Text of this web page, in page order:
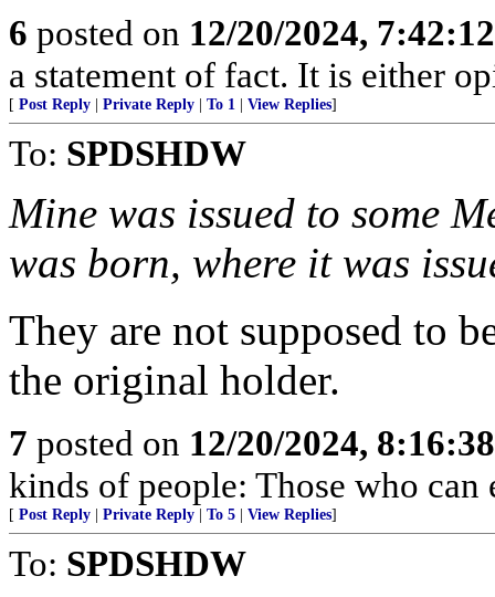
6 posted on 12/20/2024,
a statement of fact. It is either
[ Post Reply Private Reply To 1 View Replies]
To: SPDSHDW
Mine was issued to some
was born, where it was
They are not supposed to
the original holder.
7 posted on 12/20/2024,
kinds of people: Those who
[ Post Reply Private Reply To 5 View Replies]
To: SPDSHDW